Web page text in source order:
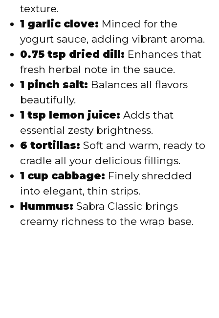
texture.
1 garlic clove: Minced for the
yogurt sauce, adding vibrant aroma.
0.75 tsp dried dill: Enhances that
fresh herbal note in the sauce.
1 pinch salt: Balances all flavors
beautifully.
1 tsp lemon juice: Adds that
essential zesty brightness.
6 tortillas: Soft and warm, ready to
cradle all your delicious fillings.
1 cup cabbage: Finely shredded
into elegant, thin strips.
Hummus: Sabra Classic brings
creamy richness to the wrap base.